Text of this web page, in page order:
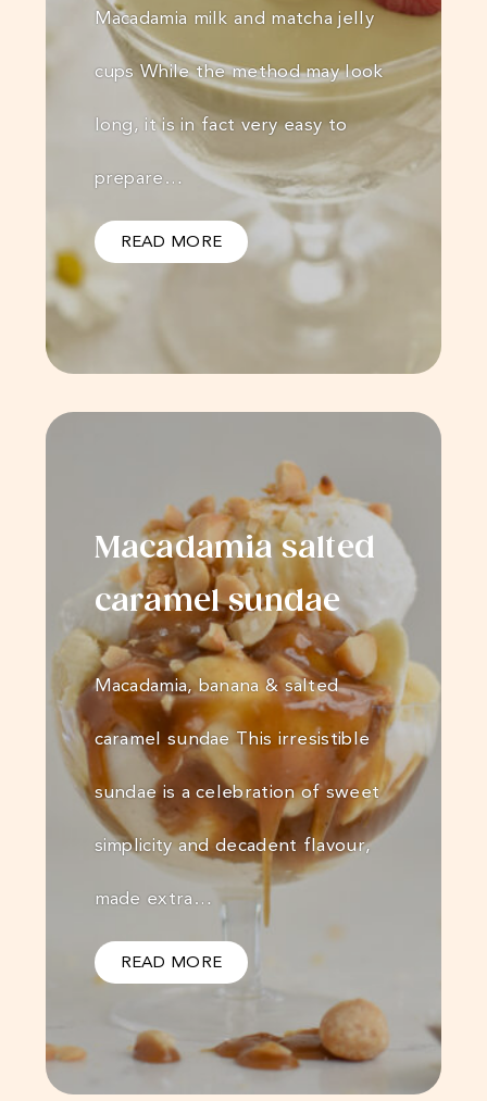
Macadamia milk and matcha jelly
cups While the method may look
long, it is in fact very easy to
prepare…
READ MORE
Macadamia salted
caramel sundae
Macadamia, banana & salted
caramel sundae This irresistible
sundae is a celebration of sweet
simplicity and decadent flavour,
made extra…
READ MORE